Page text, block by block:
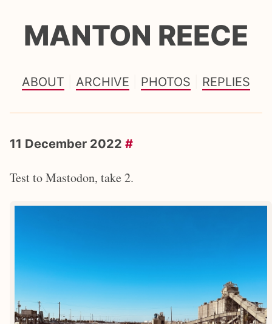
MANTON REECE
ABOUT ARCHIVE PHOTOS REPLIES
11 December 2022 #
Test to Mastodon, take 2.